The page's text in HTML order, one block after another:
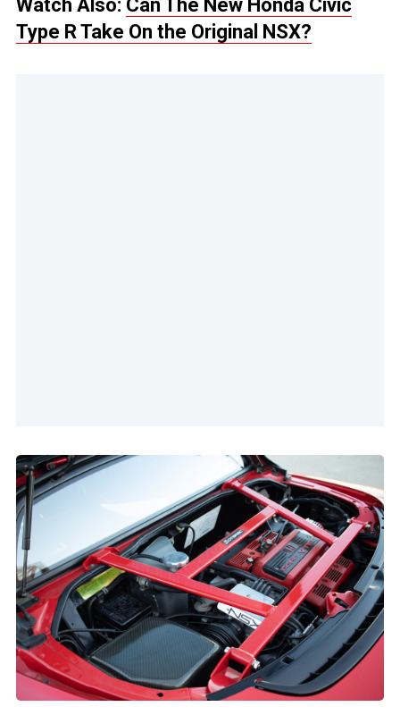
Watch Also: Can The New Honda Civic
Type R Take On the Original NSX?